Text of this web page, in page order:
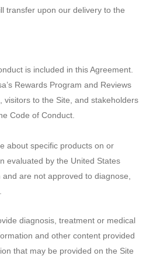
transfer upon our delivery to the
is included in this Agreement.
Rewards Program and Reviews
visitors to the Site, and stakeholders
Code of Conduct.
about specific products on or
evaluated by the United States
are not approved to diagnose,
diagnosis, treatment or medical
and other content provided
that may be provided on the Site